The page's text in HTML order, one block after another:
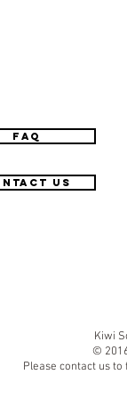
Kiwi
©
Please contact us
FAQ
Us